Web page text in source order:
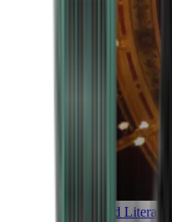
Art and Literature